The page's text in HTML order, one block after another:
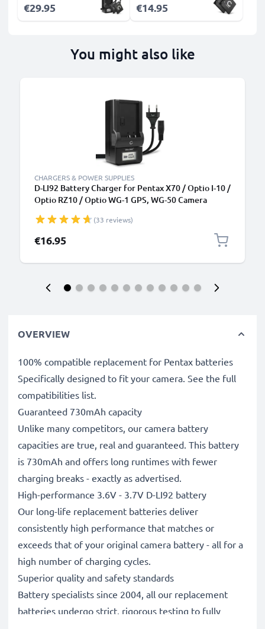
€29.95 €14.95
You might also like
CHARGERS & POWER SUPPLIES
D-LI92 Battery Charger for Pentax X70 / Optio I-10 /
Optio RZ10 / Optio WG-1 GPS, WG-50 Camera
(33 reviews)
€16.95
OVERVIEW
100% compatible replacement for Pentax batteries
Specifically designed to fit your camera. See the full
compatibilities list.
Guaranteed 730mAh capacity
Unlike many competitors, our camera battery
capacities are true, real and guaranteed. This battery
is 730mAh and offers long runtimes with fewer
charging breaks - exactly as advertised.
High-performance 3.6V - 3.7V D-LI92 battery
Our long-life replacement batteries deliver
consistently high performance that matches or
exceeds that of your original camera battery - all for a
high number of charging cycles.
Superior quality and safety standards
Battery specialists since 2004, all our replacement
batteries undergo strict, rigorous testing to fully